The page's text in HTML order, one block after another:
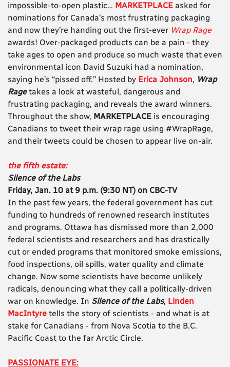
impossible-to-open plastic… MARKETPLACE asked for
nominations for Canada’s most frustrating packaging
and now they’re handing out the first-ever Wrap Rage
awards! Over-packaged products can be a pain - they
take ages to open and produce so much waste that even
environmental icon David Suzuki had a nomination,
saying he’s “pissed off.” Hosted by Erica Johnson, Wrap
Ragetakes a look at wasteful, dangerous and
frustrating packaging, and reveals the award winners.
Throughout the show, MARKETPLACE is encouraging
Canadians to tweet their wrap rage using #WrapRage,
and their tweets could be chosen to appear live on-air.
the fifth estate:
Silence of the Labs
Friday, Jan. 10 at 9 p.m. (9:30 NT) on CBC-TV
In the past few years, the federal government has cut
funding to hundreds of renowned research institutes
and programs. Ottawa has dismissed more than 2,000
federal scientists and researchers and has drastically
cut or ended programs that monitored smoke emissions,
food inspections, oil spills, water quality and climate
change. Now some scientists have become unlikely
radicals, denouncing what they call a politically-driven
war on knowledge. In Silence of the Labs, Linden
MacIntyre tells the story of scientists - and what is at
stake for Canadians - from Nova Scotia to the B.C.
Pacific Coast to the far Arctic Circle.
PASSIONATE EYE: